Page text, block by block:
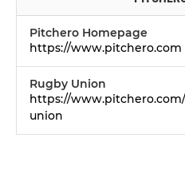
Pitchero Homepage
https://www.pitchero.com
Rugby Union
https://
union